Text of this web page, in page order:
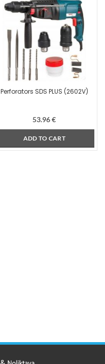
Perforators SDS PLUS (2602V)
53.96€
ADD TO CART